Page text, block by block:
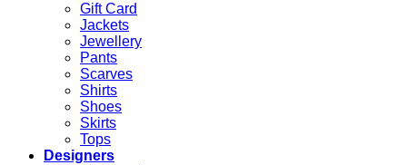
Gift Card
Jackets
Jewellery
Pants
Scarves
Shirts
Shoes
Skirts
Tops
Designers